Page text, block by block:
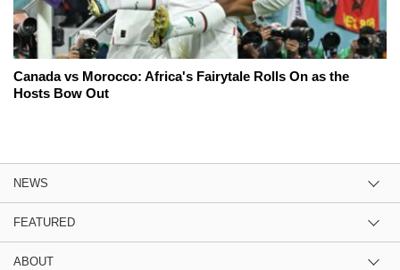
Canada vs Morocco: Africa's Fairytale Rolls On as the
Hosts Bow Out
NEWS
FEATURED
ABOUT